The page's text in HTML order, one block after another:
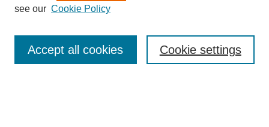
Enter search terms:
see our Cookie Policy
Cookie settings
Accept all cookies